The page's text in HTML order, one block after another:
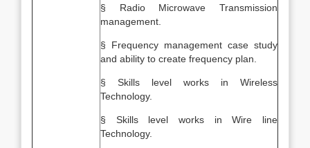
§ Radio Microwave Transmission
management.
§ Frequency management case study
and ability to create frequency plan.
§ Skills level works in Wireless
Technology.
§ Skills level works in Wire line
Technology.